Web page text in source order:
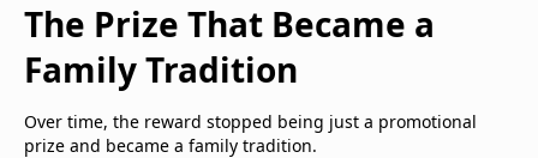
The Prize That Became a
Family Tradition
Over time, the reward stopped being just a promotional
prize and became a family tradition.